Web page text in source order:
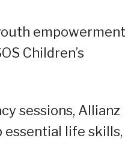
empowerment
Children’s
sessions, Allianz
essential life skills,